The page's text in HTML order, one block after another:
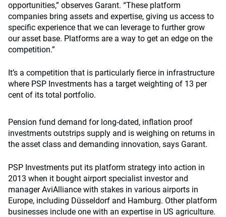
opportunities,” observes Garant. “These platform
companies bring assets and expertise, giving us access to
specific experience that we can leverage to further grow
our asset base. Platforms are a way to get an edge on the
competition.”
It’s a competition that is particularly fierce in infrastructure
where PSP Investments has a target weighting of 13 per
cent of its total portfolio.
Pension fund demand for long-dated, inflation proof
investments outstrips supply and is weighing on returns in
the asset class and demanding innovation, says Garant.
PSP Investments put its platform strategy into action in
2013 when it bought airport specialist investor and
manager AviAlliance with stakes in various airports in
Europe, including Düsseldorf and Hamburg. Other platform
businesses include one with an expertise in US agriculture.